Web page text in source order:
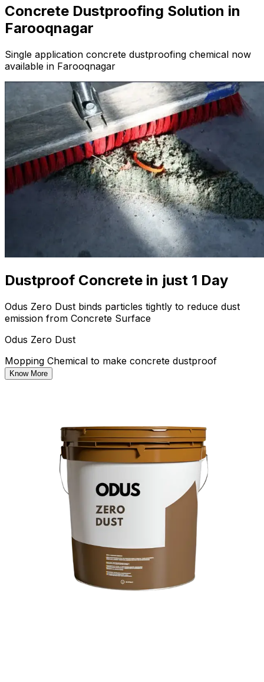
Concrete Dustproofing Solution in
Farooqnagar
Single application concrete dustproofing chemical now
available in Farooqnagar
Dustproof Concrete in just 1 Day
Odus Zero Dust binds particles tightly to reduce dust
emission from Concrete Surface
Odus Zero Dust
Mopping Chemical to make concrete dustproof
Know More